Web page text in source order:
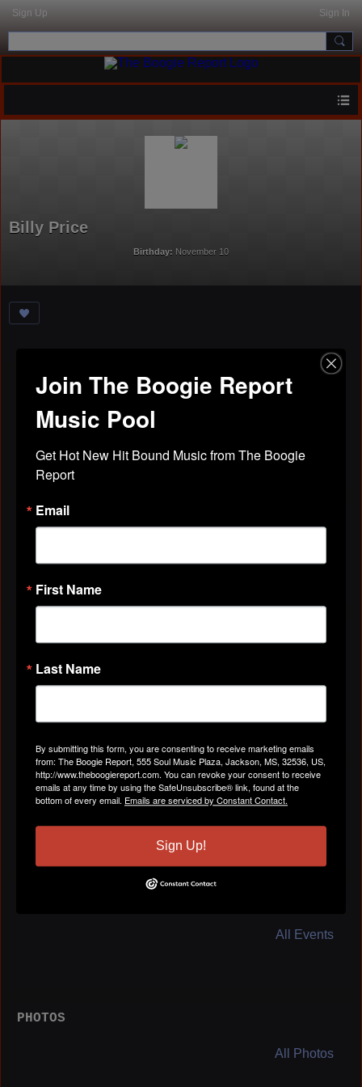
Sign Up Sign In
Billy Price
Birthday: November 10
VIDEOS
ABOUT
Birthday: November 10
BLOG POSTS
All Events
PHOTOS
All Photos
Join The Boogie Report
Music Pool
Get Hot New Hit Bound Music from The Boogie
Report
Email
First Name
Last Name
By submitting this form, you are consenting to receive marketing emails
from: The Boogie Report, 555 Soul Music Plaza, Jackson, MS, 32536, US,
http://www.theboogiereport.com. You can revoke your consent to receive
emails at any time by using the SafeUnsubscribe® link, found at the
bottom of every email. Emails are serviced by Constant Contact.
Sign Up!